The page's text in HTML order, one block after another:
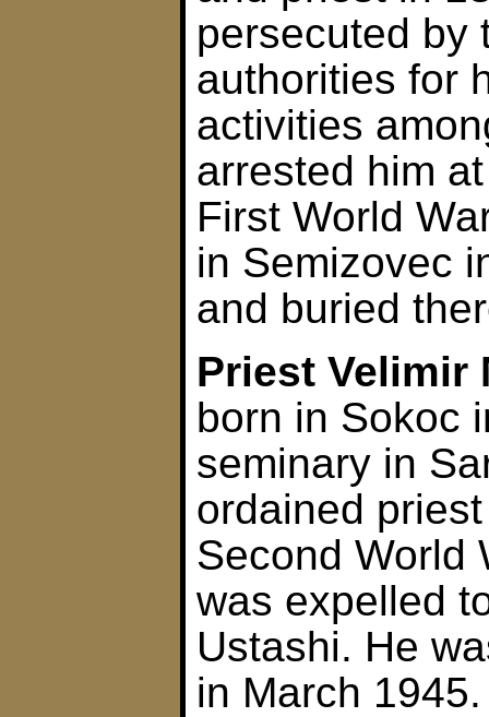
persecuted by
authorities for
activities
arrested him
First World
in Semizovec
and buried
Priest Velimir
born in Sokoc
seminary in
ordained
Second World
was expelled
Ustashi. He
in March 1945.